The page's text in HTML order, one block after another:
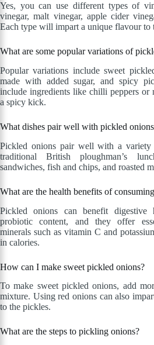
Yes, you can use different types of
vinegar, malt vinegar, apple cider
Each type will impart a unique flavour to
What are some popular variations of
Popular variations include sweet
made with added sugar, and spicy
include ingredients like chilli peppers or
a spicy kick.
What dishes pair well with pickled
Pickled onions pair well with a variety
traditional British ploughman’s
sandwiches, fish and chips, and roasted
What are the health benefits of
Pickled onions can benefit
probiotic content, and they offer
minerals such as vitamin C and
in calories.
How can I make sweet pickled onions?
To make sweet pickled onions, add
mixture. Using red onions can also
to the pickles.
What are the steps to pickling onions?